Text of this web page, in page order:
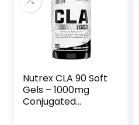
Nutrex CLA 90 Soft
Gels – 1000mg
Conjugated